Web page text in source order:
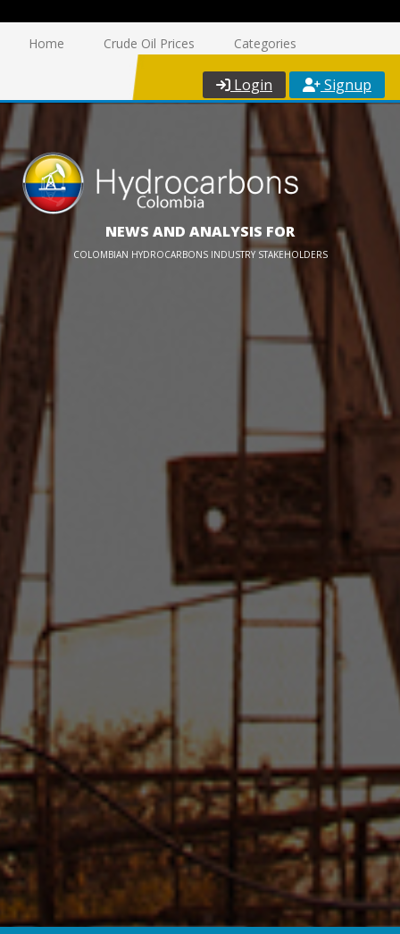
Home Crude Oil Prices Categories
Login Signup
NEWS AND ANALYSIS FOR
COLOMBIAN HYDROCARBONS INDUSTRY STAKEHOLDERS